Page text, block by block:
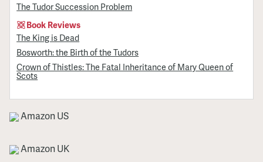
The Tudor Succession Problem
Book Reviews
The King is Dead
Bosworth: the Birth of the Tudors
Crown of Thistles: The Fatal Inheritance of Mary Queen of
Scots
Amazon US
Amazon UK